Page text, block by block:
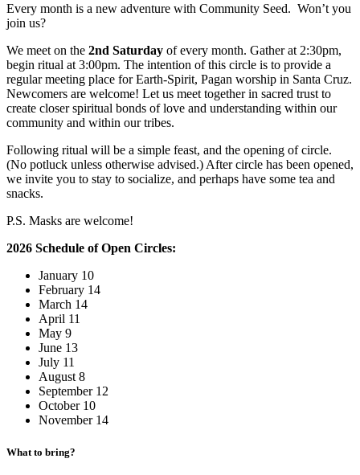
Every month is a new adventure with Community Seed. Won’t you
join us?
We meet on the 2nd Saturday of every month. Gather at 2:30pm,
begin ritual at 3:00pm. The intention of this circle is to provide a
regular meeting place for Earth-Spirit, Pagan worship in Santa Cruz.
Newcomers are welcome! Let us meet together in sacred trust to
create closer spiritual bonds of love and understanding within our
community and within our tribes.
Following ritual will be a simple feast, and the opening of circle.
(No potluck unless otherwise advised.) After circle has been opened,
we invite you to stay to socialize, and perhaps have some tea and
snacks.
P.S. Masks are welcome!
2026 Schedule of Open Circles:
January 10
February 14
March 14
April 11
May 9
June 13
July 11
August 8
September 12
October 10
November 14
What to bring?